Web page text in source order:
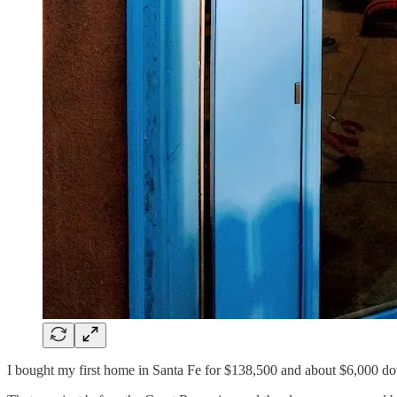
I bought my first home in Santa Fe for $138,500 and about $6,000